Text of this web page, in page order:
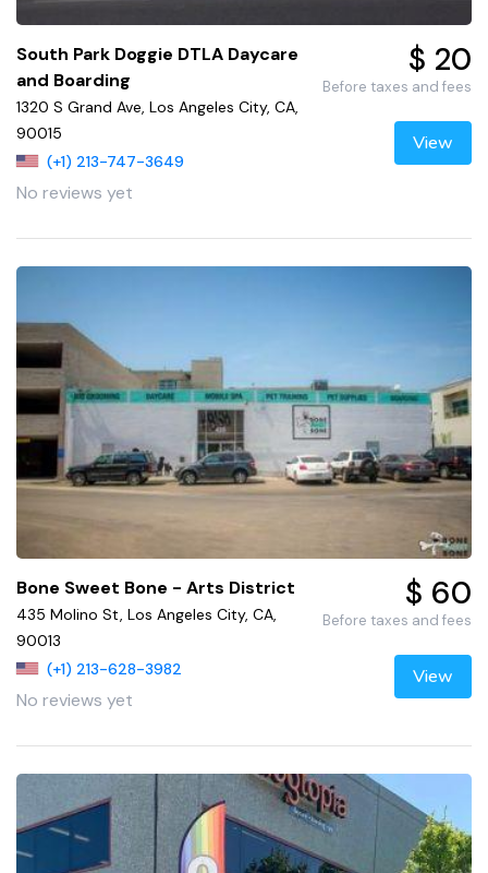
South Park Doggie DTLA Daycare
and Boarding
1320 S Grand Ave, Los Angeles City, CA,
90015
(+1) 213-747-3649
No reviews yet
$ 20
Before taxes and fees
View
Bone Sweet Bone - Arts District
435 Molino St, Los Angeles City, CA,
90013
(+1) 213-628-3982
No reviews yet
$ 60
Before taxes and fees
View